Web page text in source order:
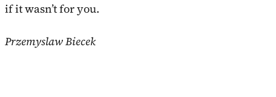
if it wasn’t for you.
Przemyslaw Biecek